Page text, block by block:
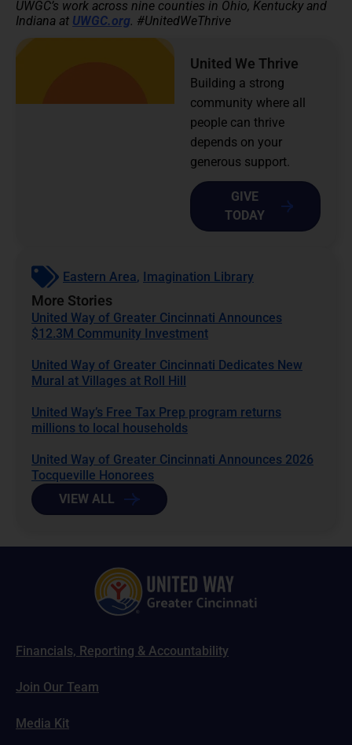
UWGC’s work across nine counties in Ohio, Kentucky and
Indiana at UWGC.org. #UnitedWeThrive
United We Thrive
Building a strong
community where all
people can thrive
depends on your
generous support.
GIVE
TODAY
Eastern Area, Imagination Library
More Stories
United Way of Greater Cincinnati Announces
$12.3M Community Investment
United Way of Greater Cincinnati Dedicates New
Mural at Villages at Roll Hill
United Way’s Free Tax Prep program returns
millions to local households
United Way of Greater Cincinnati Announces 2026
Tocqueville Honorees
VIEW ALL
Financials, Reporting & Accountability
Join Our Team
Media Kit